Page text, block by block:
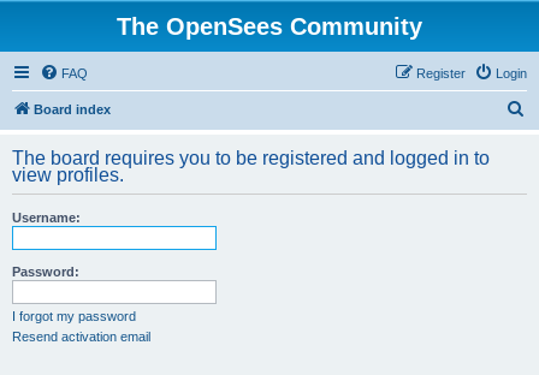
The OpenSees Community
FAQ Login
Register
Board index
r
The board requires you to be registered and logged in to
view profiles.
Username:
Password:
I forgot my password
Resend activation email